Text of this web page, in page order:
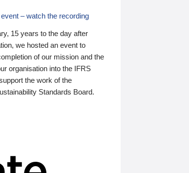
– watch the recording
15 years to the day after
we hosted an event to
of our mission and the
organisation into the IFRS
the work of the
Standards Board.